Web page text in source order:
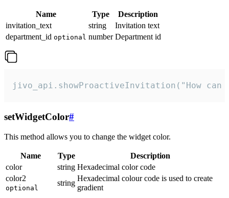
Name Type
Description
invitation_text
string
Invitation text
department_id optional number Department id
jivo_api.showProactiveInvitation("How
setWidgetColor#
This method allows you to change the widget color.
Name Type
Description
color
string Hexadecimal color code
color2
optional
string
Hexadecimal colour code is used to create
gradient